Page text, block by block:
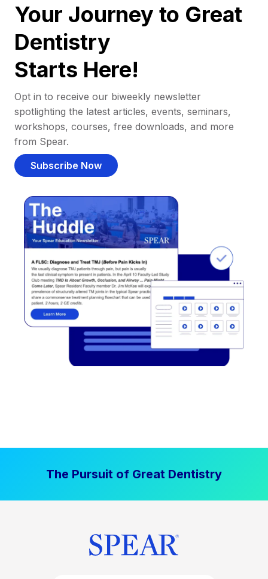
Your Journey to Great
Dentistry
Starts Here!
Opt in to receive our biweekly newsletter
spotlighting the latest articles, events, seminars,
workshops, courses, free downloads, and more
from Spear.
Subscribe Now
The Pursuit of Great Dentistry